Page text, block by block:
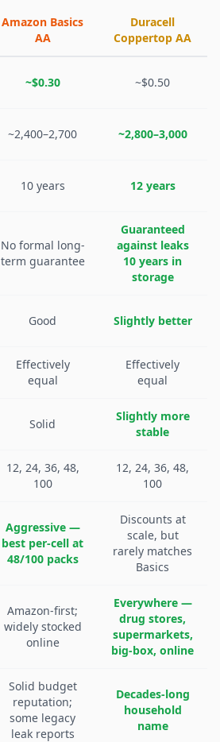
Amazon Basics
AA
Duracell
Coppertop AA
~$0.30 ~$0.50
~2,400–2,700 ~2,800–3,000
10 years 12 years
No formal long-
term guarantee
Guaranteed
against leaks
10 years in
storage
Good Slightly better
Effectively
equal
Effectively
equal
Solid
Slightly more
stable
12, 24, 36, 48,
100
12, 24, 36, 48,
100
Aggressive —
best per-cell at
48/100 packs
Discounts at
scale, but
rarely matches
Basics
Amazon-first;
widely stocked
online
Everywhere —
drug stores,
supermarkets,
big-box, online
Solid budget
reputation;
some legacy
leak reports
Decades-long
household
name